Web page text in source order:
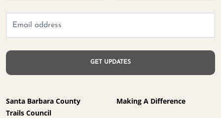
Santa Barbara County
Trails Council
Making A Difference